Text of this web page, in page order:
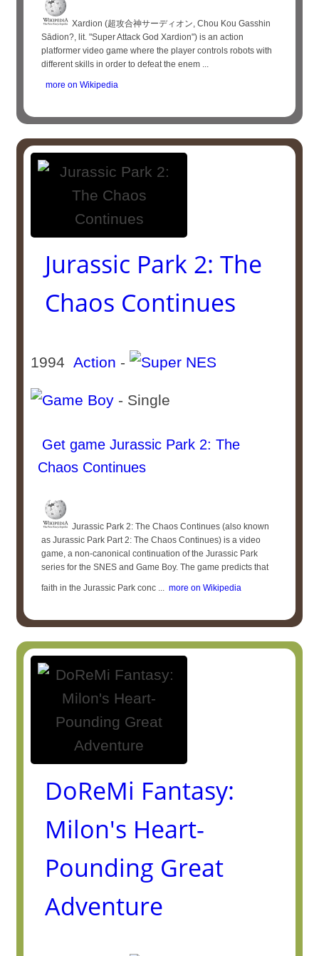
Xardion (超攻合神サーディオン, Chou Kou Gasshin
Sādion?, lit. "Super Attack God Xardion") is an action
platformer video game where the player controls robots with
different skills in order to defeat the enem ...
more on Wikipedia
Jurassic Park 2: The
Chaos Continues
1994Action -
- Single
Get game Jurassic Park 2: The
Chaos Continues
Jurassic Park 2: The Chaos Continues (also known
as Jurassic Park Part 2: The Chaos Continues) is a video
game, a non-canonical continuation of the Jurassic Park
series for the SNES and Game Boy. The game predicts that
faith in the Jurassic Park conc ... more on Wikipedia
DoReMi Fantasy:
Milon's Heart-
Pounding Great
Adventure